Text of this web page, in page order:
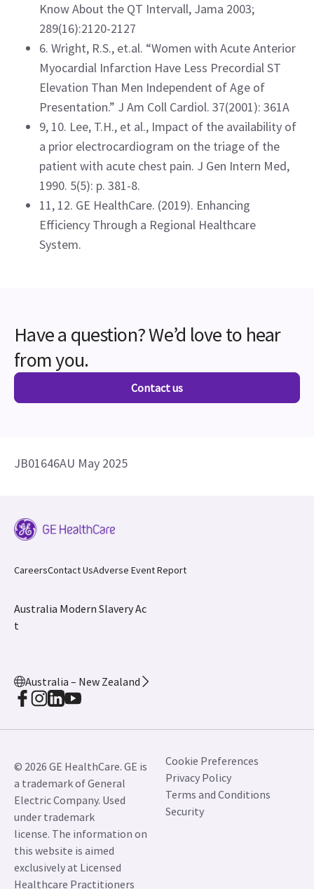
Know About the QT Intervall, Jama 2003;
289(16):2120-2127
6. Wright, R.S., et.al. “Women with Acute Anterior
Myocardial Infarction Have Less Precordial ST
Elevation Than Men Independent of Age of
Presentation.” J Am Coll Cardiol. 37(2001): 361A
9, 10. Lee, T.H., et al., Impact of the availability of
a prior electrocardiogram on the triage of the
patient with acute chest pain. J Gen Intern Med,
1990. 5(5): p. 381-8.
11, 12. GE HealthCare. (2019). Enhancing
Efficiency Through a Regional Healthcare
System.
Have a question? We’d love to hear
from you.
Contact us
JB01646AU May 2025
CareersContact UsAdverse Event Report
Australia Modern Slavery Ac
t
Australia – New Zealand
© 2026 GE HealthCare. GE is
a trademark of General
Electric Company. Used
under trademark
license. The information on
this website is aimed
exclusively at Licensed
Healthcare Practitioners
Cookie Preferences
Privacy Policy
Terms and Conditions
Security